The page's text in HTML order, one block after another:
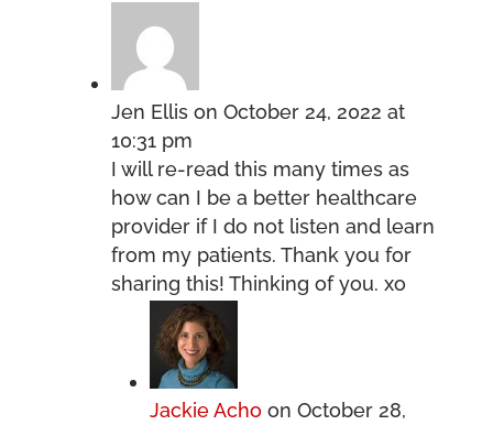
Jen Ellis on October 24, 2022 at
10:31 pm
I will re-read this many times as
how can I be a better healthcare
provider if I do not listen and learn
from my patients. Thank you for
sharing this! Thinking of you. xo
Jackie Acho on October 28,